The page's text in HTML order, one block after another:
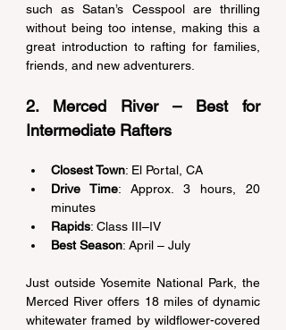
such as Satan’s Cesspool are thrilling
without being too intense, making this a
great introduction to rafting for families,
friends, and new adventurers.
2. Merced River – Best for
Intermediate Rafters
Closest Town: El Portal, CA
Drive Time: Approx. 3 hours, 20
minutes
Rapids: Class III–IV
Best Season: April – July
Just outside Yosemite National Park, the
Merced River offers 18 miles of dynamic
whitewater framed by wildflower-covered